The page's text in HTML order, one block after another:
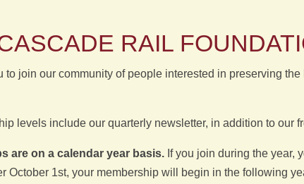
RAIL
to join our community of people interested in preserving
levels include our quarterly newsletter, in addition to our
are on a calendar year basis. If you join during the year,
October 1st, your membership will begin in the following